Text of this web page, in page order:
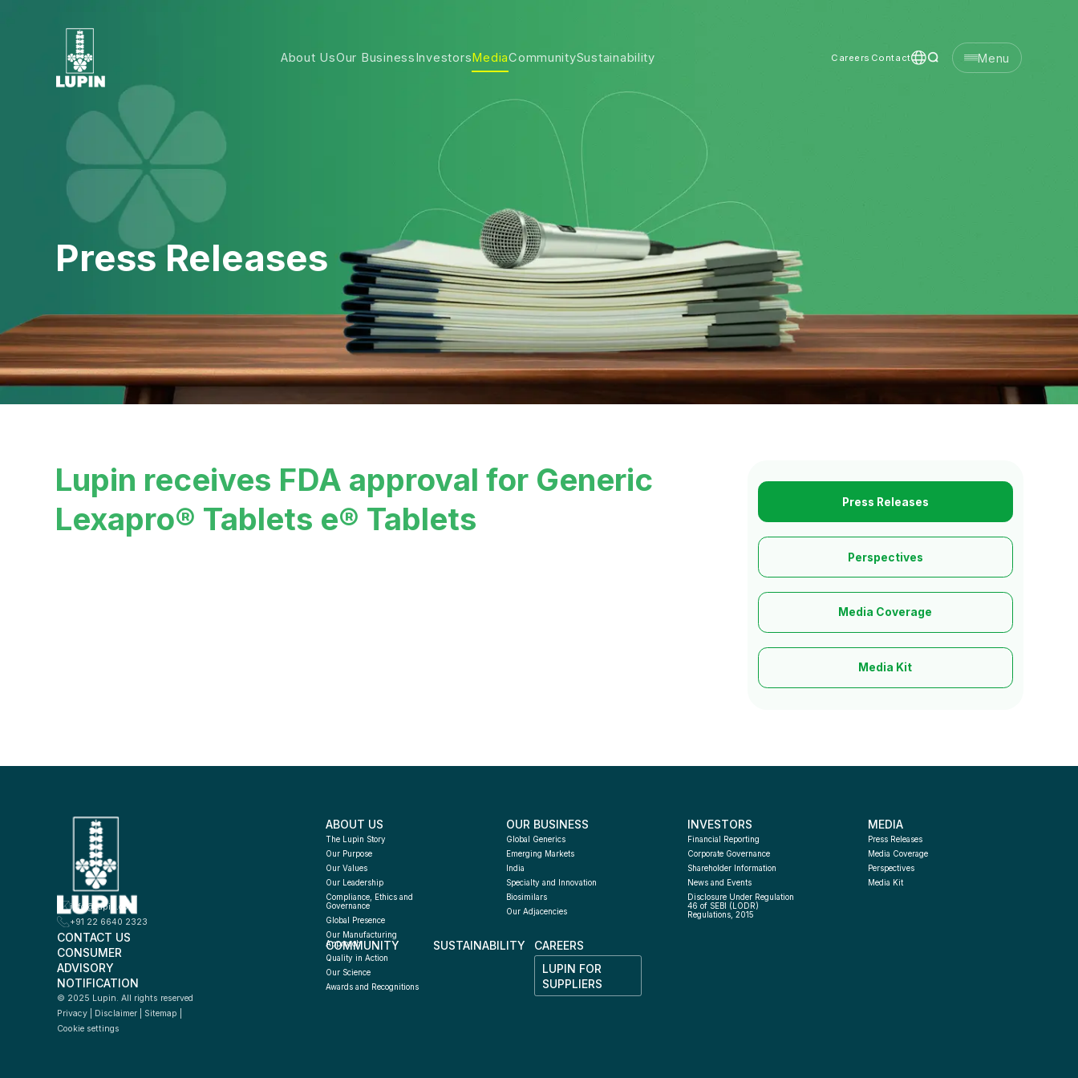
About UsOur BusinessInvestorsMediaCommunitySustainability Careers Contact Menu
Press Releases
Lupin receives FDA approval for Generic
Lexapro® Tablets e® Tablets
Press Releases
Perspectives
Media Coverage
Media Kit
info@lupin.com
+91 22 6640 2323
CONTACT US
CONSUMER
ADVISORY
NOTIFICATION
© 2025 Lupin. All rights reserved
Privacy
Disclaimer Sitemap
Cookie settings
ABOUT US
The Lupin Story
Our Purpose
Our Values
Our Leadership
Compliance, Ethics and
Governance
Global Presence
Our Manufacturing
Approach
Quality in Action
Our Science
Awards and Recognitions
OUR BUSINESS
Global Generics
Emerging Markets
India
Specialty and Innovation
Biosimilars
Our Adjacencies
INVESTORS
Financial Reporting
Corporate Governance
Shareholder Information
News and Events
Disclosure Under Regulation
46 of SEBI (LODR)
Regulations, 2015
MEDIA
Press Releases
Media Coverage
Perspectives
Media Kit
COMMUNITY SUSTAINABILITY
CAREERS
LUPIN FOR
SUPPLIERS